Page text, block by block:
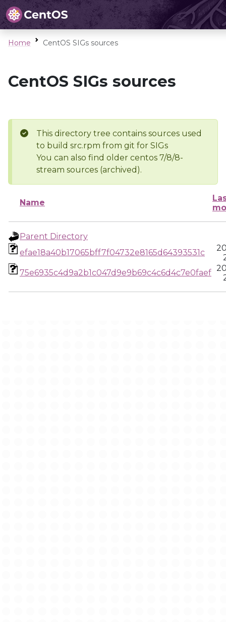
Home CentOS SIGs sources
CentOS SIGs sources
This directory tree contains sources used
to build src.rpm from git for SIGs
You can also find older centos 7/8/8-
stream sources (archived).
Name
Parent Directory
efae18a40b17065bff7f04732e8165d64393531c
75e6935c4d9a2b1c047d9e9b69c4c6d4c7e0faef